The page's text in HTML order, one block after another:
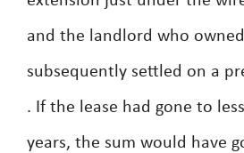
and the landlord who
subsequently settled on a
. If the lease had gone to
years, the sum would have